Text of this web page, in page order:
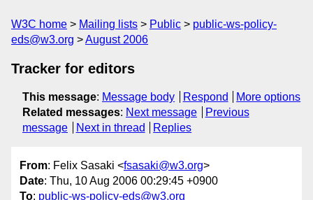
W3C home Mailing lists Public
public-ws-policy-
eds@w3.org
August 2006
Tracker for editors
This message: Message body Respond
More options
Related messages: Next message
Previous
message
Next in thread Replies
From: Felix Sasaki <fsasaki@w3.org>
Date: Thu, 10 Aug 2006 00:29:45 +0900
To: public-ws-policy-eds@w3.org